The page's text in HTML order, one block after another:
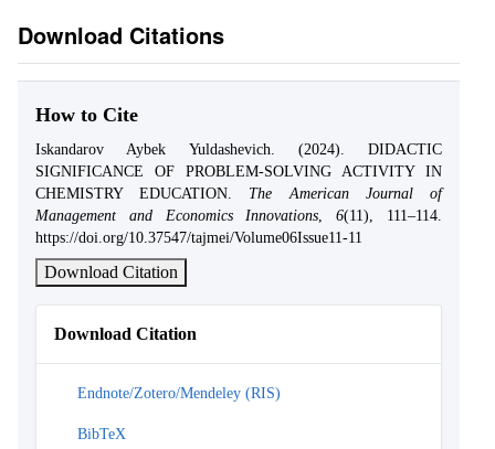
Download Citations
How to Cite
Iskandarov Aybek Yuldashevich. (2024). DIDACTIC
SIGNIFICANCE OF PROBLEM-SOLVING ACTIVITY IN
CHEMISTRY EDUCATION. The American Journal of
Management and Economics Innovations ,6(11), 111–114.
https://doi.org/10.37547/tajmei/Volume06Issue11-11
Download Citation
Download Citation
Endnote/Zotero/Mendeley (RIS)
BibTeX